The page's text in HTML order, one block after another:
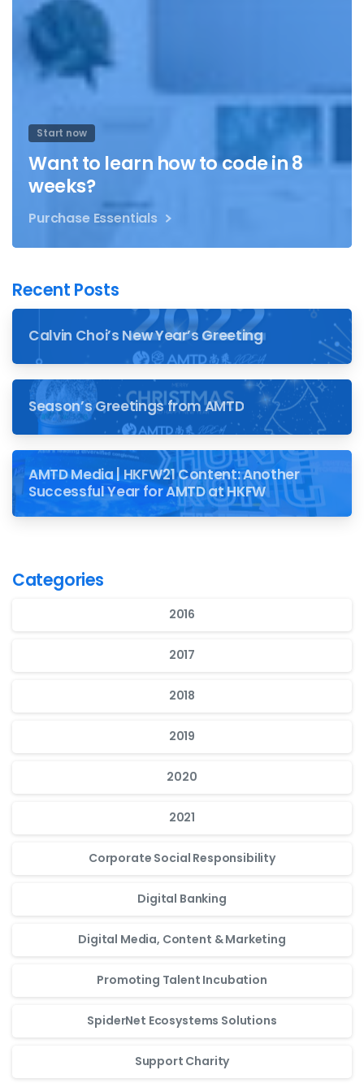
Start now
Want to learn how to code in 8
weeks?
Purchase Essentials
Recent Posts
Calvin Choi’s New Year’s Greeting
Season’s Greetings from AMTD
AMTD Media | HKFW21 Content: Another
Successful Year for AMTD at HKFW
Categories
2016
2017
2018
2019
2020
2021
Corporate Social Responsibility
Digital Banking
Digital Media, Content & Marketing
Promoting Talent Incubation
SpiderNet Ecosystems Solutions
Support Charity